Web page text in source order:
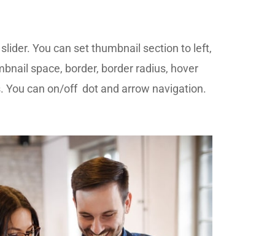
You can set thumbnail section to left,
space, border, border radius, hover
can on/off dot and arrow navigation.